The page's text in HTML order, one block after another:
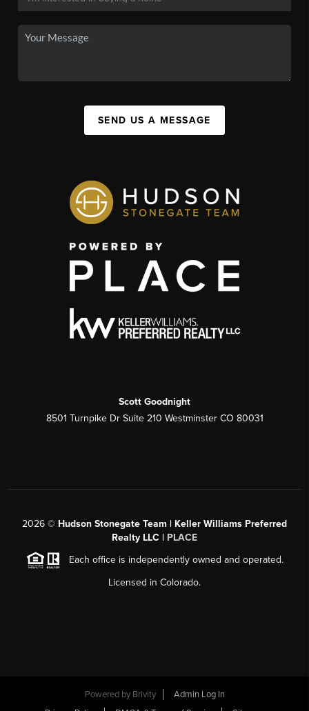
SEND US A MESSAGE
Scott Goodnight
8501 Turnpike Dr Suite 210 Westminster CO 80031
2026 © Hudson Stonegate Team | Keller Williams Preferred
Realty LLC | PLACE
Each office is independently owned and operated.
Licensed in Colorado.
Powered by Brivity
Admin Log In